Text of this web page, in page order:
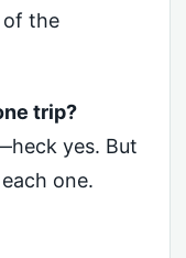
of the
trip?
yes. But
one.